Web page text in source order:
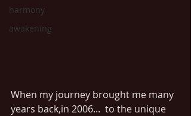
harmony
awakening
When my journey brought me many
years back,in 2006...  to the unique